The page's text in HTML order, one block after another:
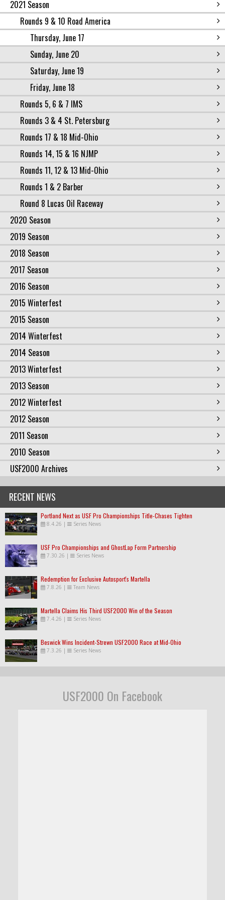
2021 Season
Rounds 9 & 10 Road America
Thursday, June 17
Sunday, June 20
Saturday, June 19
Friday, June 18
Rounds 5, 6 & 7 IMS
Rounds 3 & 4 St. Petersburg
Rounds 17 & 18 Mid-Ohio
Rounds 14, 15 & 16 NJMP
Rounds 11, 12 & 13 Mid-Ohio
Rounds 1 & 2 Barber
Round 8 Lucas Oil Raceway
2020 Season
2019 Season
2018 Season
2017 Season
2016 Season
2015 Winterfest
2015 Season
2014 Winterfest
2014 Season
2013 Winterfest
2013 Season
2012 Winterfest
2012 Season
2011 Season
2010 Season
USF2000 Archives
RECENT NEWS
Portland Next as USF Pro Championships Title-Chases Tighten
8.4.26 | Series News
USF Pro Championships and GhostLap Form Partnership
7.30.26 | Series News
Redemption for Exclusive Autosport's Martella
7.8.26 | Team News
Martella Claims His Third USF2000 Win of the Season
7.4.26 | Series News
Beswick Wins Incident-Strewn USF2000 Race at Mid-Ohio
7.3.26 | Series News
USF2000 On Facebook